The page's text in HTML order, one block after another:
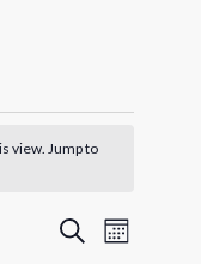
view. Jump to
Events
Search
Event
Views
Month